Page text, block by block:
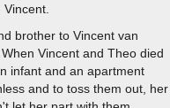
Vincent.
brother to Vincent van
Vincent and Theo died
infant and an apartment
and to toss them out, her